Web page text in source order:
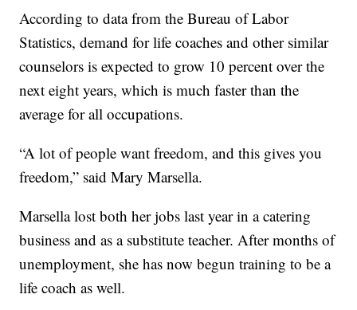
According to data from the Bureau of Labor
Statistics, demand for life coaches and other similar
counselors is expected to grow 10 percent over the
next eight years, which is much faster than the
average for all occupations.
“A lot of people want freedom, and this gives you
freedom,” said Mary Marsella.
Marsella lost both her jobs last year in a catering
business and as a substitute teacher. After months of
unemployment, she has now begun training to be a
life coach as well.